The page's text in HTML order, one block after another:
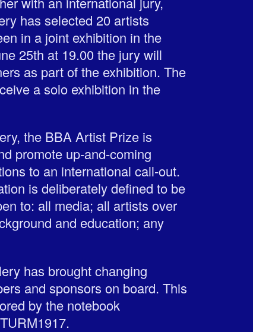
has selected 20 artists
in a joint exhibition in the
25th at 19.00 the jury will
as part of the exhibition. The
a solo exhibition in the
the BBA Artist Prize is
promote up-and-coming
to an international call-out.
is deliberately defined to be
to: all media; all artists over
and education; any
has brought changing
and sponsors on board. This
by the notebook